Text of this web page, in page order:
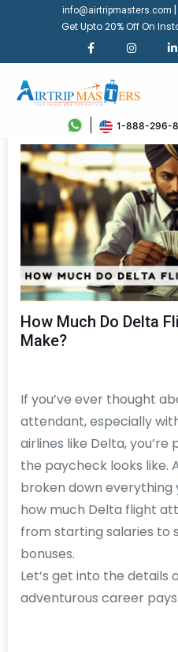
info@airtripmasters.com
Get Upto 20% Off On
1-888-296-
How Much Do Delta
Make?
If you’ve ever thought
attendant, especially
airlines like Delta,
the paycheck looks like.
broken down everything
how much Delta flight
from starting salaries to
bonuses.
Let’s get into the details
adventurous career